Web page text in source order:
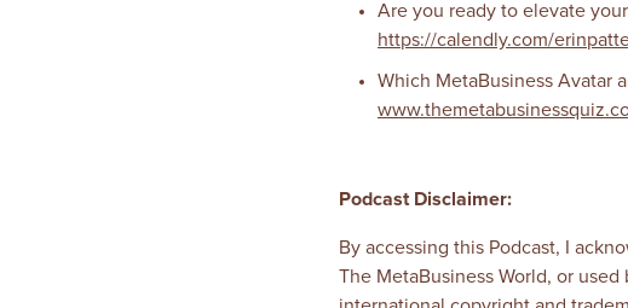
Are you ready to elevate
https://calendly.com/
Which MetaBusiness Avatar
Podcast Disclaimer:
By accessing this Podcast, I
The MetaBusiness World, or